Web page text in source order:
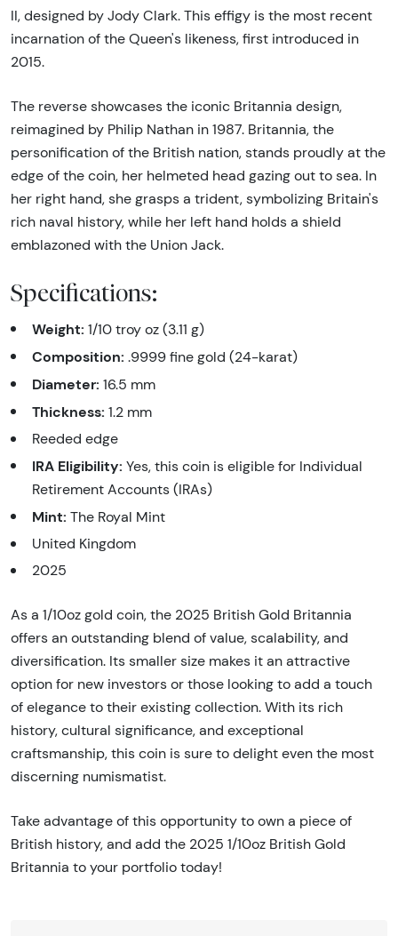
II, designed by Jody Clark. This effigy is the most recent
incarnation of the Queen's likeness, first introduced in
2015.
The reverse showcases the iconic Britannia design,
reimagined by Philip Nathan in 1987. Britannia, the
personification of the British nation, stands proudly at the
edge of the coin, her helmeted head gazing out to sea. In
her right hand, she grasps a trident, symbolizing Britain's
rich naval history, while her left hand holds a shield
emblazoned with the Union Jack.
Specifications:
Weight: 1/10 troy oz (3.11 g)
Composition: .9999 fine gold (24-karat)
Diameter: 16.5 mm
Thickness: 1.2 mm
Reeded edge
IRA Eligibility: Yes, this coin is eligible for Individual
Retirement Accounts (IRAs)
Mint: The Royal Mint
United Kingdom
2025
As a 1/10oz gold coin, the 2025 British Gold Britannia
offers an outstanding blend of value, scalability, and
diversification. Its smaller size makes it an attractive
option for new investors or those looking to add a touch
of elegance to their existing collection. With its rich
history, cultural significance, and exceptional
craftsmanship, this coin is sure to delight even the most
discerning numismatist.
Take advantage of this opportunity to own a piece of
British history, and add the 2025 1/10oz British Gold
Britannia to your portfolio today!